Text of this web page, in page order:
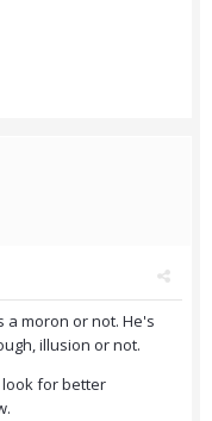
a moron or not. He's
illusion or not.
for better